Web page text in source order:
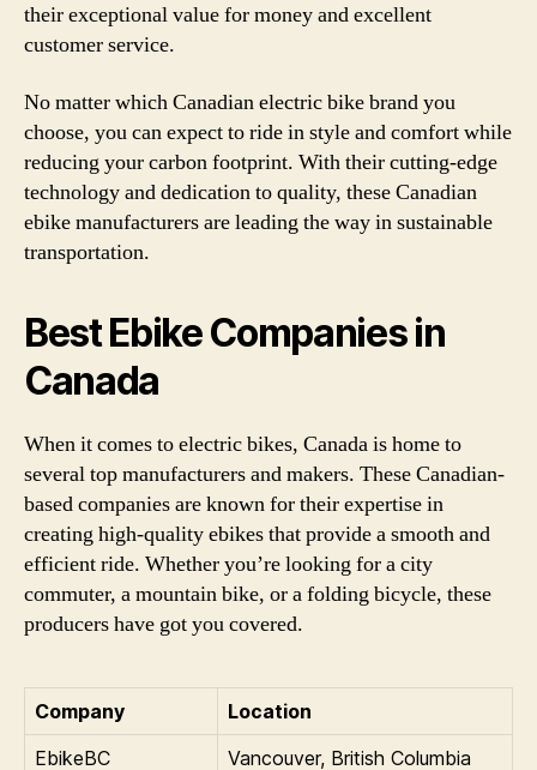
their exceptional value for money and excellent
customer service.
No matter which Canadian electric bike brand you
choose, you can expect to ride in style and comfort while
reducing your carbon footprint. With their cutting-edge
technology and dedication to quality, these Canadian
ebike manufacturers are leading the way in sustainable
transportation.
Best Ebike Companies in
Canada
When it comes to electric bikes, Canada is home to
several top manufacturers and makers. These Canadian-
based companies are known for their expertise in
creating high-quality ebikes that provide a smooth and
efficient ride. Whether you’re looking for a city
commuter, a mountain bike, or a folding bicycle, these
producers have got you covered.
Company
Location
EbikeBC
Vancouver, British Columbia